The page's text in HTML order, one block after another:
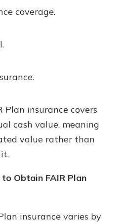
coverage.
Plan insurance covers
cash value, meaning
value rather than
Obtain FAIR Plan
insurance varies by